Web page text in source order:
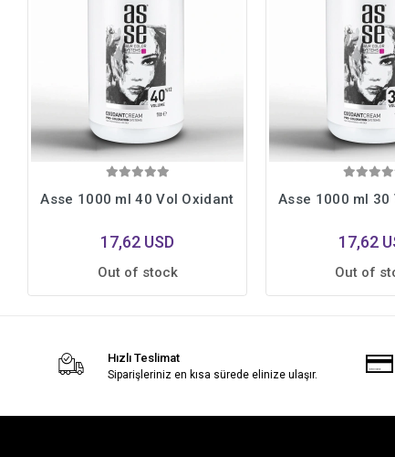
Asse 1000 ml 40 Vol Oxidant
17,62 USD
Out of stock
Asse 1000 ml 30
17,62
Out of
Hızlı Teslimat
Siparişleriniz en kısa sürede elinize ulaşır.